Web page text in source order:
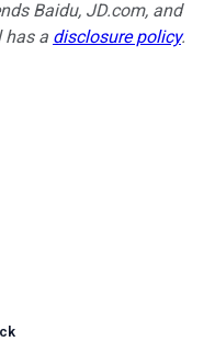
Baidu, JD.com, and
has a disclosure policy.